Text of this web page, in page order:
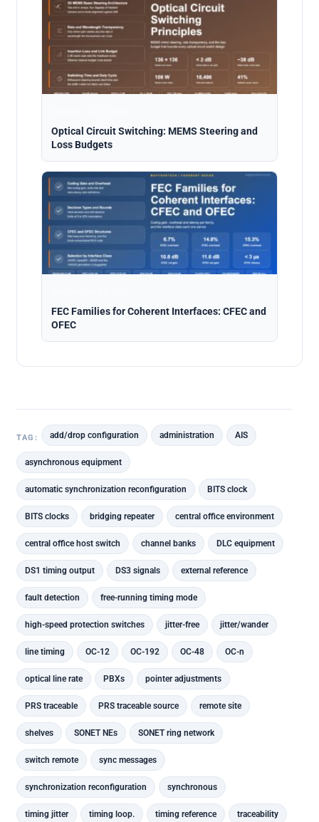
Optical Circuit Switching: MEMS Steering and
Loss Budgets
FEC Families for Coherent Interfaces: CFEC and
OFEC
TAG: add/drop configuration administration AIS
asynchronous equipment
automatic synchronization reconfiguration BITS clock
BITS clocks bridging repeater central office environment
central office host switch channel banks DLC equipment
DS1 timing output DS3 signals external reference
fault detection free-running timing mode
high-speed protection switches jitter-free jitter/wander
line timing OC-12 OC-192 OC-48 OC-n
optical line rate PBXs pointer adjustments
PRS traceable PRS traceable source remote site
shelves SONET NEs SONET ring network
switch remote sync messages
synchronization reconfiguration synchronous
timing jitter timing loop. timing reference traceability